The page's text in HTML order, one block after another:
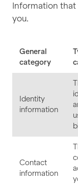
Information
you.
General
category
Identity
information
Contact
information